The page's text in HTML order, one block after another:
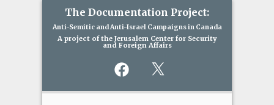
The Documentation Project:
Anti-Semitic and Anti-Israel Campaigns in Canada
A project of the Jerusalem Center for Security
and Foreign Affairs
Facebook